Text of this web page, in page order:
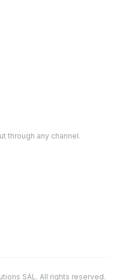
through any channel.
SAL. All rights reserved.